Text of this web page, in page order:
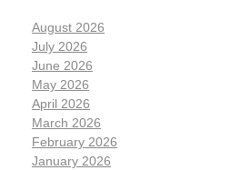
August 2026
July 2026
June 2026
May 2026
April 2026
March 2026
February 2026
January 2026